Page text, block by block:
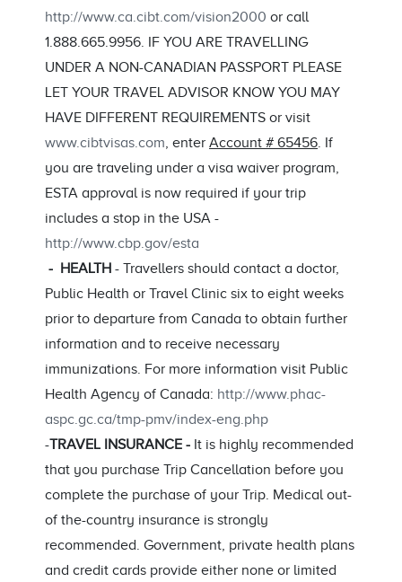
http://www.ca.cibt.com/vision2000 or call
1.888.665.9956. IF YOU ARE TRAVELLING
UNDER A NON-CANADIAN PASSPORT PLEASE
LET YOUR TRAVEL ADVISOR KNOW YOU MAY
HAVE DIFFERENT REQUIREMENTS or visit
www.cibtvisas.com, enter Account # 65456. If
you are traveling under a visa waiver program,
ESTA approval is now required if your trip
includes a stop in the USA -
http://www.cbp.gov/esta
- HEALTH - Travellers should contact a doctor,
Public Health or Travel Clinic six to eight weeks
prior to departure from Canada to obtain further
information and to receive necessary
immunizations. For more information visit Public
Health Agency of Canada: http://www.phac-
aspc.gc.ca/tmp-pmv/index-eng.php
-TRAVEL INSURANCE - It is highly recommended
that you purchase Trip Cancellation before you
complete the purchase of your Trip. Medical out-
of the-country insurance is strongly
recommended. Government, private health plans
and credit cards provide either none or limited